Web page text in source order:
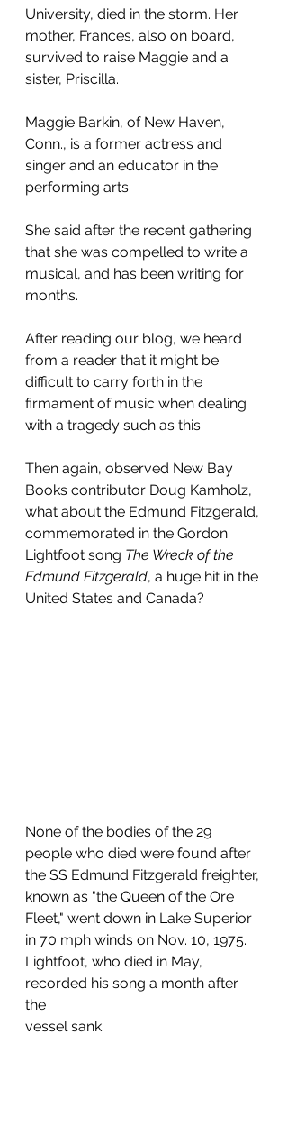
University, died in the storm. Her
mother, Frances, also on board,
survived to raise Maggie and a
sister, Priscilla.
Maggie Barkin, of New Haven,
Conn., is a former actress and
singer and an educator in the
performing arts.
She said after the recent gathering
that she was compelled to write a
musical, and has been writing for
months.
After reading our blog, we heard
from a reader that it might be
difficult to carry forth in the
firmament of music when dealing
with a tragedy such as this.
Then again, observed New Bay
Books contributor Doug Kamholz,
what about the Edmund Fitzgerald,
commemorated in the Gordon
Lightfoot song The Wreck of the
Edmund Fitzgerald, a huge hit in the
United States and Canada?
None of the bodies of the 29
people who died were found after
the SS Edmund Fitzgerald freighter,
known as "the Queen of the Ore
Fleet," went down in Lake Superior
in 70 mph winds on Nov. 10, 1975.
Lightfoot, who died in May,
recorded his song a month after
the
vessel sank.